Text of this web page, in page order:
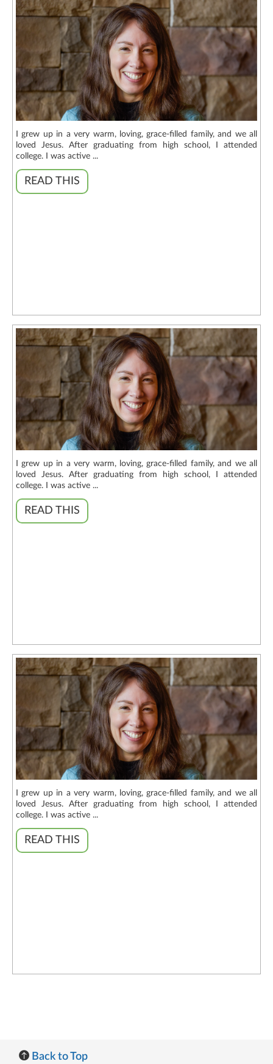
I grew up in a very warm, loving, grace-filled family, and we all
loved Jesus. After graduating from high school, I attended
college. I was active ...
READ THIS
I grew up in a very warm, loving, grace-filled family, and we all
loved Jesus. After graduating from high school, I attended
college. I was active ...
READ THIS
I grew up in a very warm, loving, grace-filled family, and we all
loved Jesus. After graduating from high school, I attended
college. I was active ...
READ THIS
Back to Top